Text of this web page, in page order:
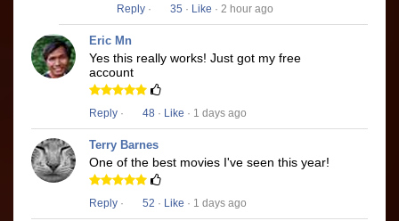
Reply · 35 · Like · 2 hour ago
Eric Mn
Yes this really works! Just got my free
account
Reply · 48 · Like · 1 days ago
Terry Barnes
One of the best movies I've seen this year!
Reply · 52 · Like · 1 days ago